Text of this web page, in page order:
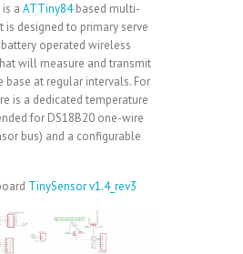
a ATTiny84based multi-
is designed to primary serve
operated wireless
will measure and transmit
base at regular intervals. For
is a dedicated temperature
for DS18B20 one-wire
bus) and a configurable
TinySensor v1.4_rev3